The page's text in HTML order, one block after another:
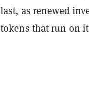
last, as renewed
tokens that run on